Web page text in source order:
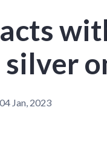
04 Jan, 2023